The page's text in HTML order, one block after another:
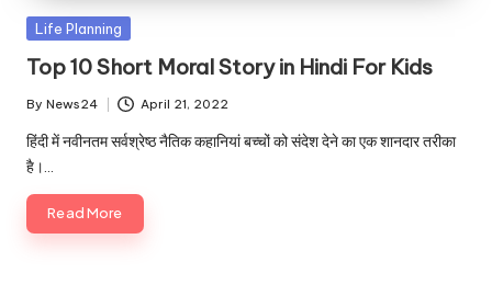
u.
c
o
m
Posted
Life Planning
Top 10 Short Moral Story in Hindi For Kids
Posted
by
By News24 April 21, 2022
हिंदी में नवीनतम सर्वश्रेष्ठ नैतिक कहानियां बच्चों को संदेश देने का एक शानदार तरीका
है।…
Read More